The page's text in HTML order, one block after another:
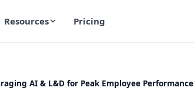
Resources Pricing
AI & L&D for Peak Employee Performance